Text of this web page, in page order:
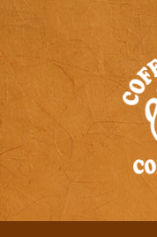
Skip
content